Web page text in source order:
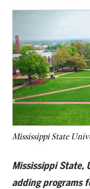
Mississippi State
Mississippi State,
adding programs